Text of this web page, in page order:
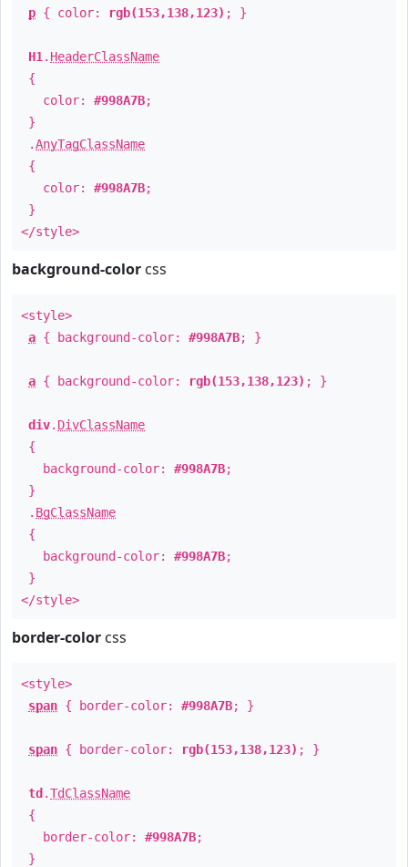
p { color: rgb(153,138,123) ; }
H1 . HeaderClassName
{
color: #998A7B;
}
.AnyTagClassName
{
color: #998A7B;
}
</style>
background-color css
<style>
a { background-color: #998A7B; }
a { background-color: rgb(153,138,123) ; }
div. DivClassName
{
background-color: #998A7B;
}
. BgClassName
{
background-color: #998A7B;
}
</style>
border-color css
<style>
span { border-color: #998A7B; }
span { border-color: rgb(153,138,123) ; }
td .TdClassName
{
border-color: #998A7B;
}